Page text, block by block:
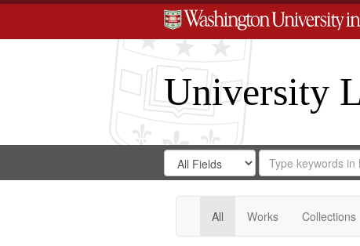
University
Search
Digital
Gateway
Search
in
for
Search
Repository
All Works Collections